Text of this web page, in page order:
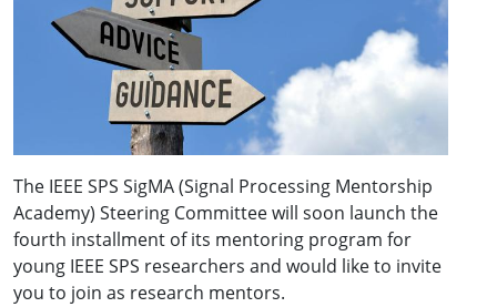
The IEEE SPS SigMA (Signal Processing Mentorship
Academy) Steering Committee will soon launch the
fourth installment of its mentoring program for
young IEEE SPS researchers and would like to invite
you to join as research mentors.